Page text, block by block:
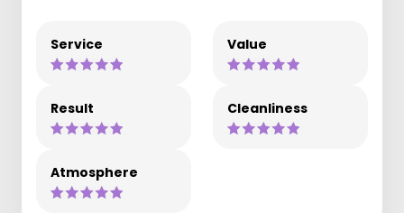
Service Value
Result Cleanliness
Atmosphere